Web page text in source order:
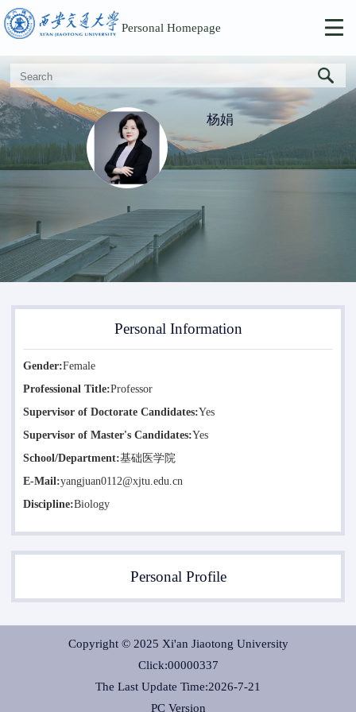
Personal Homepage
杨娟
Personal Information
Gender:Female
Professional Title:Professor
Supervisor of Doctorate Candidates:Yes
Supervisor of Master's Candidates:Yes
School/Department:基础医学院
E-Mail:yangjuan0112@xjtu.edu.cn
Discipline:Biology
Personal Profile
Copyright © 2025 Xi'an Jiaotong University
Click:00000337
The Last Update Time:2026-7-21
PC Version